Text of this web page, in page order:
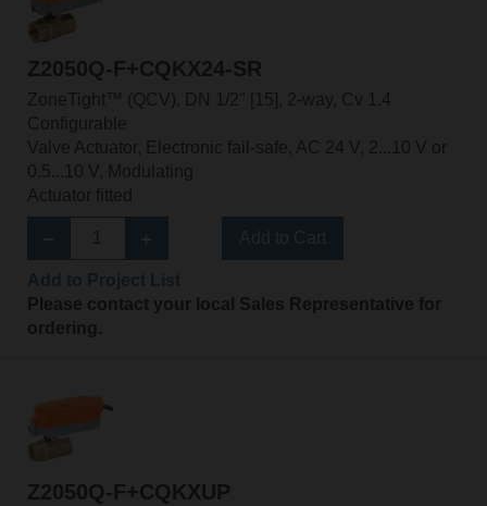
Z2050Q-F+CQKX24-SR
ZoneTight™ (QCV), DN 1/2" [15], 2-way, Cv 1.4
Configurable
Valve Actuator, Electronic fail-safe, AC 24 V, 2...10 V or
0.5...10 V, Modulating
Actuator fitted
Please contact your local Sales Representative for
ordering.
Z2050Q-F+CQKXUP